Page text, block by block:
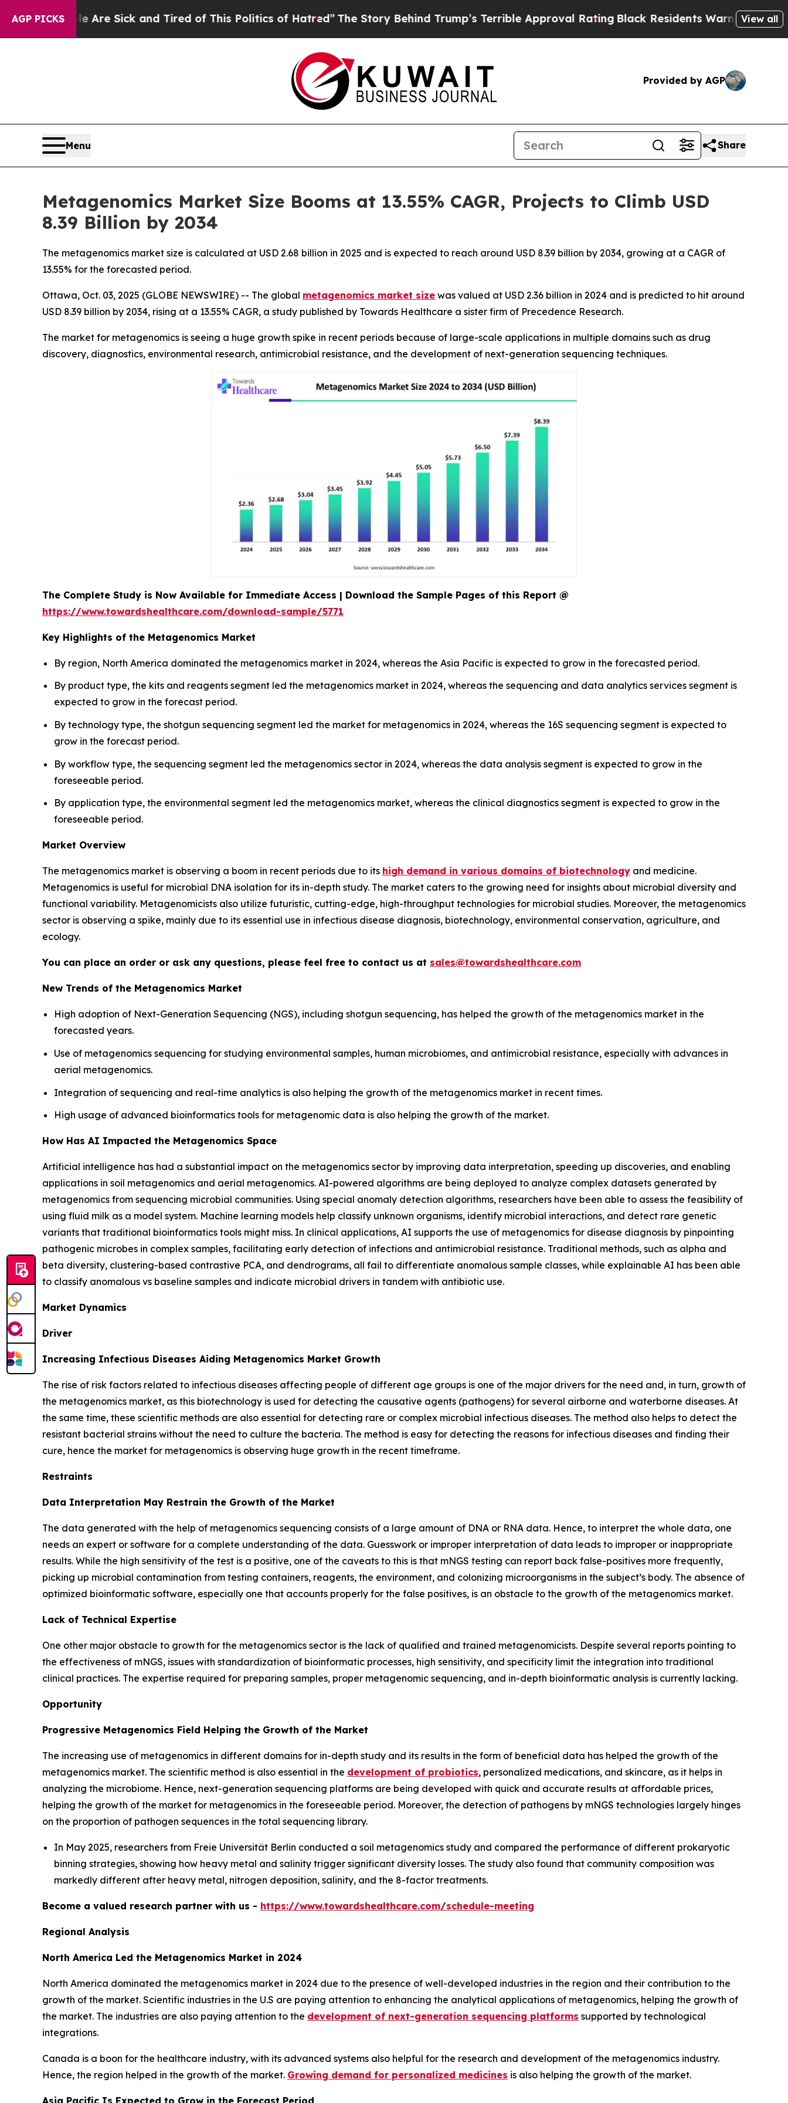
AGP PICKS
Are Sick and Tired of This Politics of Hatred”The Story Behind Trump’s Terrible Approval RatingBlack Residents Warned of Abusive Cops
View all
Provided by AGP
Menu Share
Metagenomics Market Size Booms at 13.55% CAGR, Projects to Climb USD
8.39 Billion by 2034
The metagenomics market size is calculated at USD 2.68 billion in 2025 and is expected to reach around USD 8.39 billion by 2034, growing at a CAGR of
13.55% for the forecasted period.
Ottawa, Oct. 03, 2025 (GLOBE NEWSWIRE) -- The global metagenomics market size was valued at USD 2.36 billion in 2024 and is predicted to hit around
USD 8.39 billion by 2034, rising at a 13.55% CAGR, a study published by Towards Healthcare a sister firm of Precedence Research.
The market for metagenomics is seeing a huge growth spike in recent periods because of large-scale applications in multiple domains such as drug
discovery, diagnostics, environmental research, antimicrobial resistance, and the development of next-generation sequencing techniques.
The Complete Study is Now Available for Immediate Access | Download the Sample Pages of this Report @
https://www.towardshealthcare.com/download-sample/5771
Key Highlights of the Metagenomics Market
By region, North America dominated the metagenomics market in 2024, whereas the Asia Pacific is expected to grow in the forecasted period.
By product type, the kits and reagents segment led the metagenomics market in 2024, whereas the sequencing and data analytics services segment is
expected to grow in the forecast period.
By technology type, the shotgun sequencing segment led the market for metagenomics in 2024, whereas the 16S sequencing segment is expected to
grow in the forecast period.
By workflow type, the sequencing segment led the metagenomics sector in 2024, whereas the data analysis segment is expected to grow in the
foreseeable period.
By application type, the environmental segment led the metagenomics market, whereas the clinical diagnostics segment is expected to grow in the
foreseeable period.
Market Overview
The metagenomics market is observing a boom in recent periods due to its high demand in various domains of biotechnology and medicine.
Metagenomics is useful for microbial DNA isolation for its in-depth study. The market caters to the growing need for insights about microbial diversity and
functional variability. Metagenomicists also utilize futuristic, cutting-edge, high-throughput technologies for microbial studies. Moreover, the metagenomics
sector is observing a spike, mainly due to its essential use in infectious disease diagnosis, biotechnology, environmental conservation, agriculture, and
ecology.
You can place an order or ask any questions, please feel free to contact us at sales@towardshealthcare.com
New Trends of the Metagenomics Market
High adoption of Next-Generation Sequencing (NGS), including shotgun sequencing, has helped the growth of the metagenomics market in the
forecasted years.
Use of metagenomics sequencing for studying environmental samples, human microbiomes, and antimicrobial resistance, especially with advances in
aerial metagenomics.
Integration of sequencing and real-time analytics is also helping the growth of the metagenomics market in recent times.
High usage of advanced bioinformatics tools for metagenomic data is also helping the growth of the market.
How Has AI Impacted the Metagenomics Space
Artificial intelligence has had a substantial impact on the metagenomics sector by improving data interpretation, speeding up discoveries, and enabling
applications in soil metagenomics and aerial metagenomics. AI-powered algorithms are being deployed to analyze complex datasets generated by
metagenomics from sequencing microbial communities. Using special anomaly detection algorithms, researchers have been able to assess the feasibility of
using fluid milk as a model system. Machine learning models help classify unknown organisms, identify microbial interactions, and detect rare genetic
variants that traditional bioinformatics tools might miss. In clinical applications, AI supports the use of metagenomics for disease diagnosis by pinpointing
pathogenic microbes in complex samples, facilitating early detection of infections and antimicrobial resistance. Traditional methods, such as alpha and
beta diversity, clustering-based contrastive PCA, and dendrograms, all fail to differentiate anomalous sample classes, while explainable AI has been able
to classify anomalous vs baseline samples and indicate microbial drivers in tandem with antibiotic use.
Market Dynamics
Driver
Increasing Infectious Diseases Aiding Metagenomics Market Growth
The rise of risk factors related to infectious diseases affecting people of different age groups is one of the major drivers for the need and, in turn, growth of
the metagenomics market, as this biotechnology is used for detecting the causative agents (pathogens) for several airborne and waterborne diseases. At
the same time, these scientific methods are also essential for detecting rare or complex microbial infectious diseases. The method also helps to detect the
resistant bacterial strains without the need to culture the bacteria. The method is easy for detecting the reasons for infectious diseases and finding their
cure, hence the market for metagenomics is observing huge growth in the recent timeframe.
Restraints
Data Interpretation May Restrain the Growth of the Market
The data generated with the help of metagenomics sequencing consists of a large amount of DNA or RNA data. Hence, to interpret the whole data, one
needs an expert or software for a complete understanding of the data. Guesswork or improper interpretation of data leads to improper or inappropriate
results. While the high sensitivity of the test is a positive, one of the caveats to this is that mNGS testing can report back false-positives more frequently,
picking up microbial contamination from testing containers, reagents, the environment, and colonizing microorganisms in the subject’s body. The absence of
optimized bioinformatic software, especially one that accounts properly for the false positives, is an obstacle to the growth of the metagenomics market.
Lack of Technical Expertise
One other major obstacle to growth for the metagenomics sector is the lack of qualified and trained metagenomicists. Despite several reports pointing to
the effectiveness of mNGS, issues with standardization of bioinformatic processes, high sensitivity, and specificity limit the integration into traditional
clinical practices. The expertise required for preparing samples, proper metagenomic sequencing, and in-depth bioinformatic analysis is currently lacking.
Opportunity
Progressive Metagenomics Field Helping the Growth of the Market
The increasing use of metagenomics in different domains for in-depth study and its results in the form of beneficial data has helped the growth of the
metagenomics market. The scientific method is also essential in the development of probiotics, personalized medications, and skincare, as it helps in
analyzing the microbiome. Hence, next-generation sequencing platforms are being developed with quick and accurate results at affordable prices,
helping the growth of the market for metagenomics in the foreseeable period. Moreover, the detection of pathogens by mNGS technologies largely hinges
on the proportion of pathogen sequences in the total sequencing library.
In May 2025, researchers from Freie Universität Berlin conducted a soil metagenomics study and compared the performance of different prokaryotic
binning strategies, showing how heavy metal and salinity trigger significant diversity losses. The study also found that community composition was
markedly different after heavy metal, nitrogen deposition, salinity, and the 8-factor treatments.
Become a valued research partner with us - https://www.towardshealthcare.com/schedule-meeting
Regional Analysis
North America Led the Metagenomics Market in 2024
North America dominated the metagenomics market in 2024 due to the presence of well-developed industries in the region and their contribution to the
growth of the market. Scientific industries in the U.S are paying attention to enhancing the analytical applications of metagenomics, helping the growth of
the market. The industries are also paying attention to the development of next-generation sequencing platforms supported by technological
integrations.
Canada is a boon for the healthcare industry, with its advanced systems also helpful for the research and development of the metagenomics industry.
Hence, the region helped in the growth of the market. Growing demand for personalized medicines is also helping the growth of the market.